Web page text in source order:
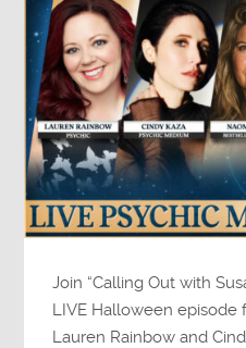
Join “Calling Out with
LIVE Halloween episode
Lauren Rainbow and